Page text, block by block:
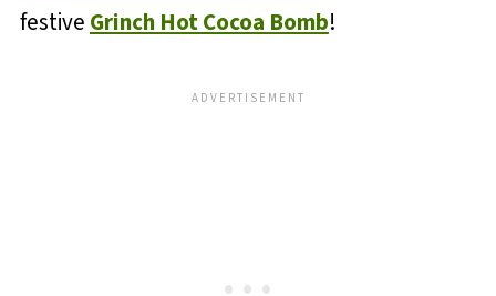
festive Grinch Hot Cocoa Bomb!